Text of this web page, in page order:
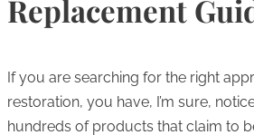
Replacement
If you are searching for the right
restoration, you have, I’m sure,
hundreds of products that claim to